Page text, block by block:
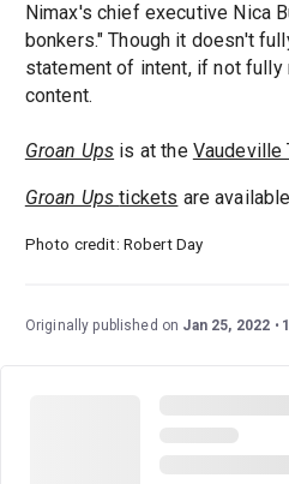
Nimax's chief executive Nica
bonkers." Though it doesn't
statement of intent, if not fully
content.
Groan Ups is at the Vaudeville
Groan Upstickets are
Photo credit: Robert Day
Originally published on Jan 25, 2022